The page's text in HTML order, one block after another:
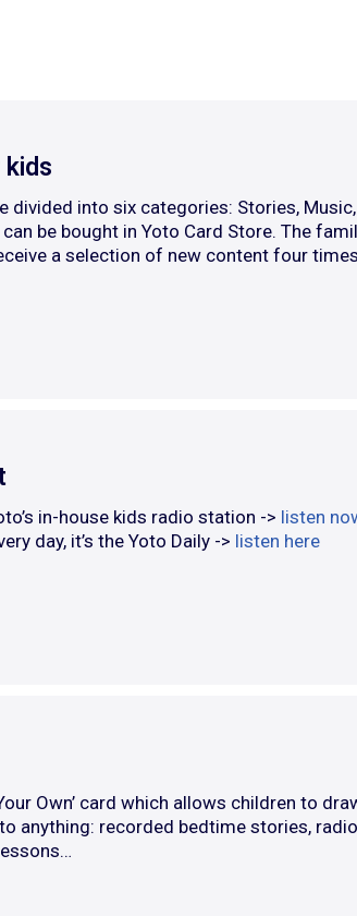
divided into six categories: Stories,
be bought in Yoto Card Store. The
a selection of new content four
in-house kids radio station -> listen
day, it’s the Yoto Daily -> listen here
Own’ card which allows children to
anything: recorded bedtime stories,